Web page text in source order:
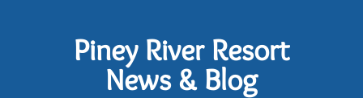
Piney River Resort
News & Blog